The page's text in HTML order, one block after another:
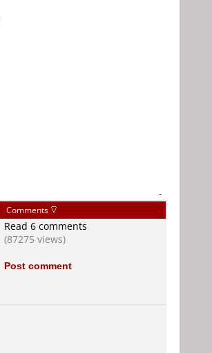
-
Comments
Read 6 comments
(87275 views)
Post comment